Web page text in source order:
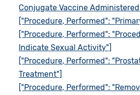
Conjugate Vaccine
["Procedure, Performed":
["Procedure, Performed":
Indicate Sexual Activity"]
["Procedure, Performed":
Treatment"]
["Procedure, Performed":